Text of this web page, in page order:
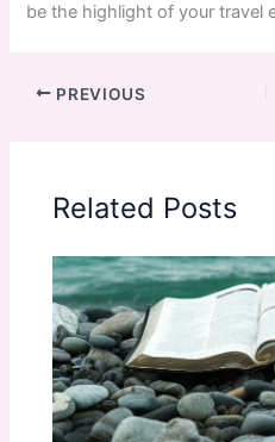
be the highlight of your travel
PREVIOUS
Related Posts